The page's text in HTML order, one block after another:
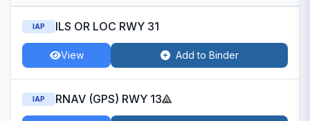
IAP ILS OR LOC RWY 31
View Add to Binder
IAP RNAV (GPS) RWY 13